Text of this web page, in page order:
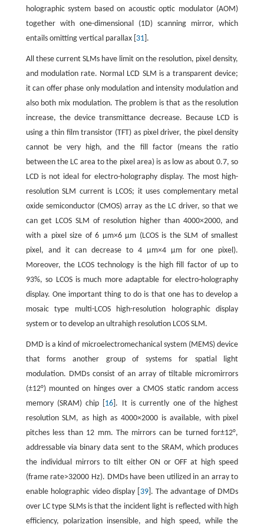
holographic system based on acoustic optic modulator (AOM)
together with one-dimensional (1D) scanning mirror, which
entails omitting vertical parallax [ 31].
All these current SLMs have limit on the resolution, pixel density,
and modulation rate. Normal LCD SLM is a transparent device;
it can offer phase only modulation and intensity modulation and
also both mix modulation. The problem is that as the resolution
increase, the device transmittance decrease. Because LCD is
using a thin film transistor (TFT) as pixel driver, the pixel density
cannot be very high, and the fill factor (means the ratio
between the LC area to the pixel area) is as low as about 0.7, so
LCD is not ideal for electro-holography display. The most high-
resolution SLM current is LCOS; it uses complementary metal
oxide semiconductor (CMOS) array as the LC driver, so that we
can get LCOS SLM of resolution higher than 4000×2000, and
with a pixel size of 6 μm×6 μm (LCOS is the SLM of smallest
pixel, and it can decrease to 4 μm×4 μm for one pixel).
Moreover, the LCOS technology is the high fill factor of up to
93%, so LCOS is much more adaptable for electro-holography
display. One important thing to do is that one has to develop a
mosaic type multi-LCOS high-resolution holographic display
system or to develop an ultrahigh resolution LCOS SLM.
DMD is a kind of microelectromechanical system (MEMS) device
that forms another group of systems for spatial light
modulation. DMDs consist of an array of tiltable micromirrors
(±12°) mounted on hinges over a CMOS static random access
memory (SRAM) chip [ 16 ]. It is currently one of the highest
resolution SLM, as high as 4000×2000 is available, with pixel
pitches less than 12 mm. The mirrors can be turned for±12°,
addressable via binary data sent to the SRAM, which produces
the individual mirrors to tilt either ON or OFF at high speed
(frame rate>32000 Hz). DMDs have been utilized in an array to
enable holographic video display [ 39]. The advantage of DMDs
over LC type SLMs is that the incident light is reflected with high
efficiency, polarization insensible, and high speed, while the